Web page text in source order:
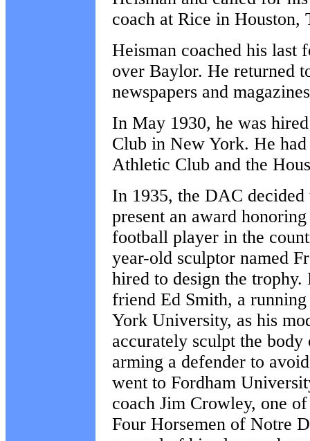
coach at Rice in Houston,
Heisman coached his last
over Baylor. He returned
newspapers and
In May 1930, he was
Club in New York. He
Athletic Club and the
In 1935, the DAC
present an award
football player in the
year-old sculptor named
hired to design the trophy.
friend Ed Smith, a
York University, as his
accurately sculpt the
arming a defender to
went to Fordham
coach Jim Crowley, one
Four Horsemen of Notre